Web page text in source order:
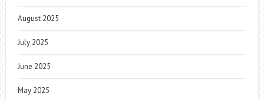
August 2025
July 2025
June 2025
May 2025